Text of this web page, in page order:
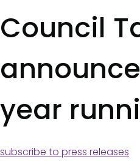
s
k
s
e
d
c
r
u
Council
year
subscribe to press releases